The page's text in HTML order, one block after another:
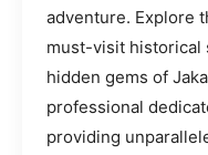
adventure. Explore
must-visit historical
hidden gems of
professional
providing